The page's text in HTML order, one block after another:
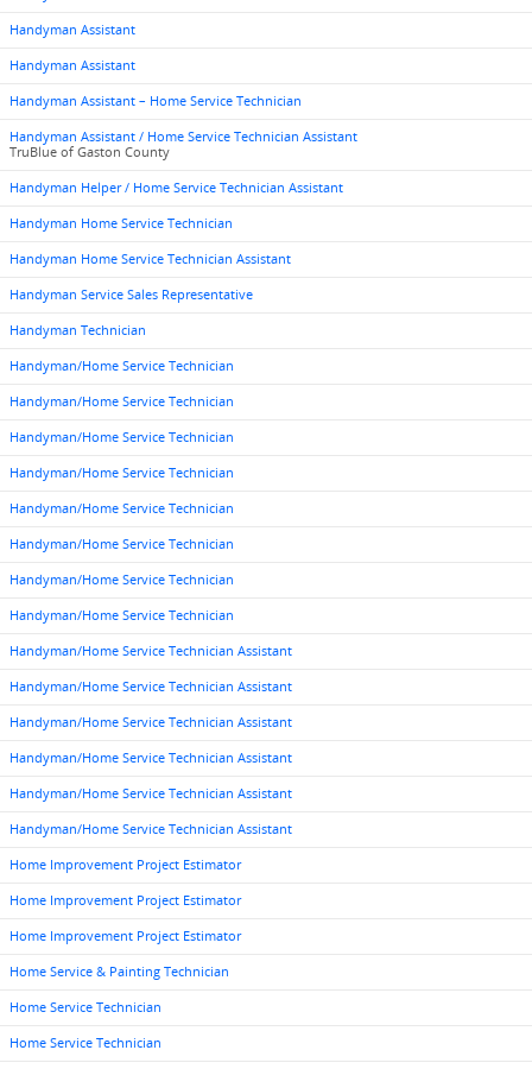
Handyman Assistant
Handyman Assistant
Handyman Assistant – Home Service Technician
Handyman Assistant / Home Service Technician Assistant
TruBlue of Gaston County
Handyman Helper / Home Service Technician Assistant
Handyman Home Service Technician
Handyman Home Service Technician Assistant
Handyman Service Sales Representative
Handyman Technician
Handyman/Home Service Technician
Handyman/Home Service Technician
Handyman/Home Service Technician
Handyman/Home Service Technician
Handyman/Home Service Technician
Handyman/Home Service Technician
Handyman/Home Service Technician
Handyman/Home Service Technician
Handyman/Home Service Technician Assistant
Handyman/Home Service Technician Assistant
Handyman/Home Service Technician Assistant
Handyman/Home Service Technician Assistant
Handyman/Home Service Technician Assistant
Handyman/Home Service Technician Assistant
Home Improvement Project Estimator
Home Improvement Project Estimator
Home Improvement Project Estimator
Home Service & Painting Technician
Home Service Technician
Home Service Technician